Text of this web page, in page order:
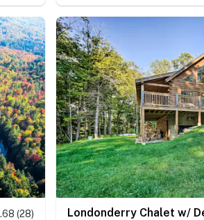
(28)